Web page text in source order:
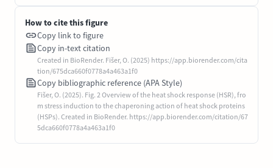
How to cite this figure
Copy link to figure
Copy in-text citation
Created in BioRender. Fišer, O. (2025) https://app.biorender.com/cita
tion/675dca660f0778a4a463a1f0
Copy bibliographic reference (APA Style)
Fišer, O. (2025). Fig. 2 Overview of the heat shock response (HSR), fro
m stress induction to the chaperoning action of heat shock proteins
(HSPs). Created in BioRender. https://app.biorender.com/citation/67
5dca660f0778a4a463a1f0